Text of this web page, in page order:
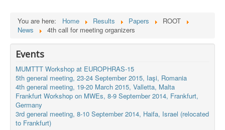
You are here: Home Results Papers
ROOT
News
4th call for meeting organizers
Events
MUMTTT Workshop at EUROPHRAS-15
5th general meeting, 23-24 September 2015, Iaşi, Romania
4th general meeting, 19-20 March 2015, Valletta, Malta
Frankfurt Workshop on MWEs, 8-9 September 2014, Frankfurt,
Germany
3rd general meeting, 8-10 September 2014, Haifa, Israel (relocated
to Frankfurt)